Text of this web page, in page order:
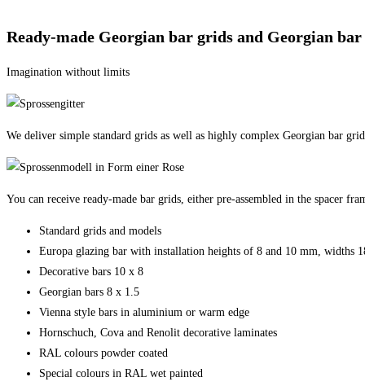
Ready-made Georgian bar grids and Georgian bar
Imagination without limits
We deliver simple standard grids as well as highly complex Georgian bar
You can receive ready-made bar grids, either pre-assembled in the spacer
Standard grids and models
Europa glazing bar with installation heights of 8 and 10 mm, widths
Decorative bars 10 x 8
Georgian bars 8 x 1.5
Vienna style bars in aluminium or warm edge
Hornschuch, Cova and Renolit decorative laminates
RAL colours powder coated
Special colours in RAL wet painted